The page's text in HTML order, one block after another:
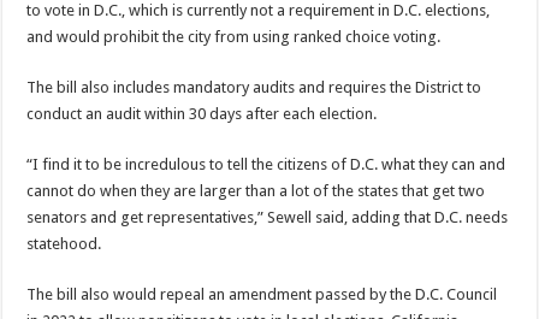
to vote in D.C., which is currently not a requirement in D.C. elections,
and would prohibit the city from using ranked choice voting.
The bill also includes mandatory audits and requires the District to
conduct an audit within 30 days after each election.
“I find it to be incredulous to tell the citizens of D.C. what they can and
cannot do when they are larger than a lot of the states that get two
senators and get representatives,” Sewell said, adding that D.C. needs
statehood.
The bill also would repeal an amendment passed by the D.C. Council